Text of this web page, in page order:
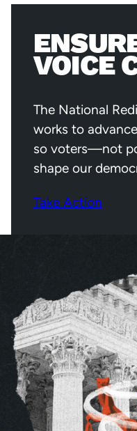
VOICE
The National
works to
so voters—not
shape our
Take Action